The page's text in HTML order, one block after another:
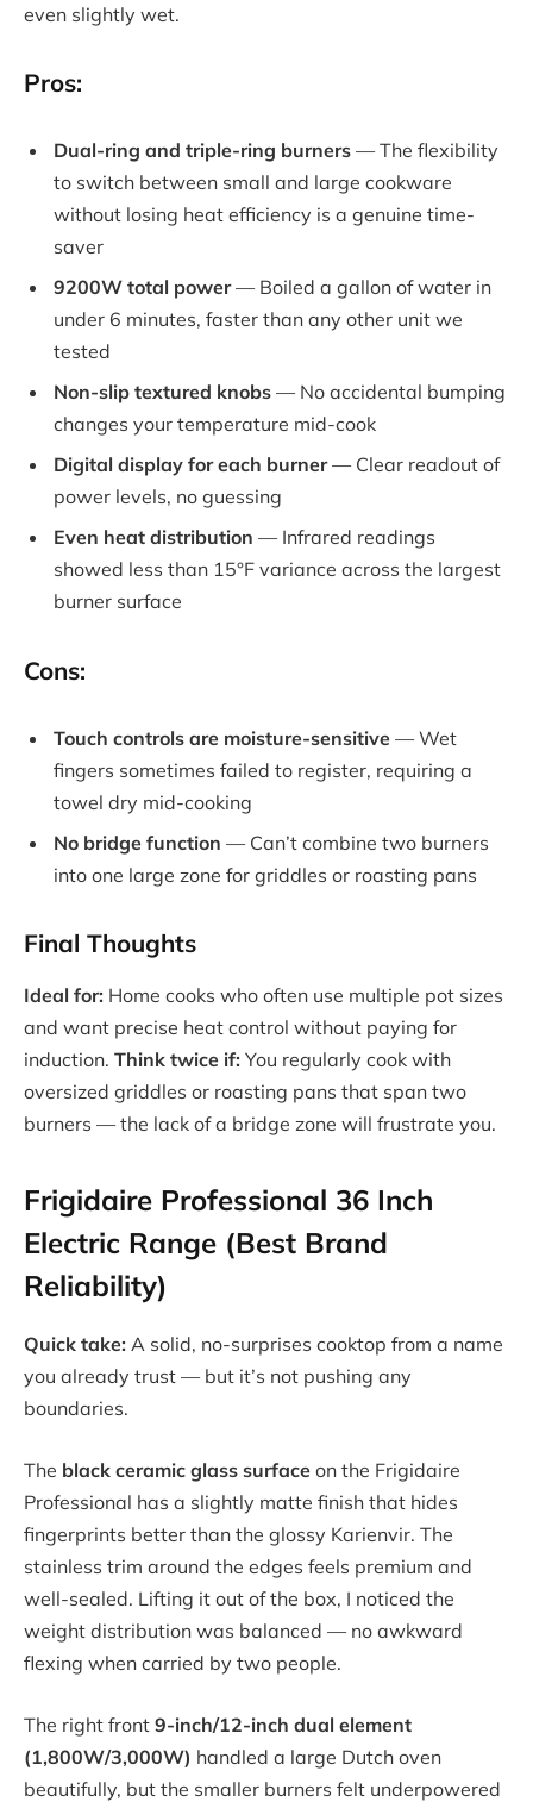
even slightly wet.
Pros:
Dual-ring and triple-ring burners — The flexibility
to switch between small and large cookware
without losing heat efficiency is a genuine time-
saver
9200W total power— Boiled a gallon of water in
under 6 minutes, faster than any other unit we
tested
Non-slip textured knobs — No accidental bumping
changes your temperature mid-cook
Digital display for each burner— Clear readout of
power levels, no guessing
Even heat distribution — Infrared readings
showed less than 15°F variance across the largest
burner surface
Cons:
Touch controls are moisture-sensitive — Wet
fingers sometimes failed to register, requiring a
towel dry mid-cooking
No bridge function — Can’t combine two burners
into one large zone for griddles or roasting pans
Final Thoughts
Ideal for: Home cooks who often use multiple pot sizes
and want precise heat control without paying for
induction. Think twice if: You regularly cook with
oversized griddles or roasting pans that span two
burners — the lack of a bridge zone will frustrate you.
Frigidaire Professional 36 Inch
Electric Range (Best Brand
Reliability)
Quick take: A solid, no-surprises cooktop from a name
you already trust — but it’s not pushing any
boundaries.
The black ceramic glass surface on the Frigidaire
Professional has a slightly matte finish that hides
fingerprints better than the glossy Karienvir. The
stainless trim around the edges feels premium and
well-sealed. Lifting it out of the box, I noticed the
weight distribution was balanced — no awkward
flexing when carried by two people.
The right front 9-inch/12-inch dual element
(1,800W/3,000W) handled a large Dutch oven
beautifully, but the smaller burners felt underpowered